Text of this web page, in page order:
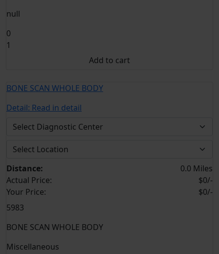
null
0
1
Add to cart
BONE SCAN WHOLE BODY
Detail: Read in detail
Distance:
0.0 Miles
Actual Price:
$0/-
Your Price:
$0/-
5983
BONE SCAN WHOLE BODY
Miscellaneous